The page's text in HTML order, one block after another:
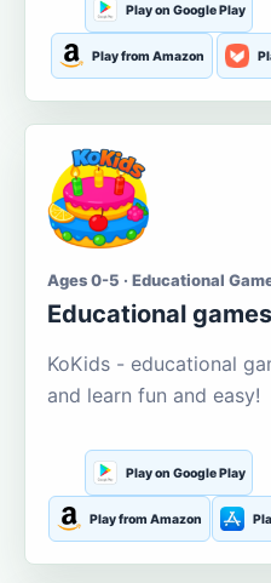
Play on Google Play
Play from Amazon
Ages 0-5 · Educational
Educational
KoKids - educational
and learn fun and easy!
Play on Google Play
Play from Amazon